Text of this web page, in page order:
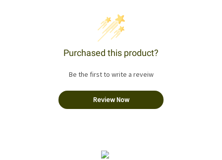
Purchased this product?
Be the first to write a reveiw
Review Now